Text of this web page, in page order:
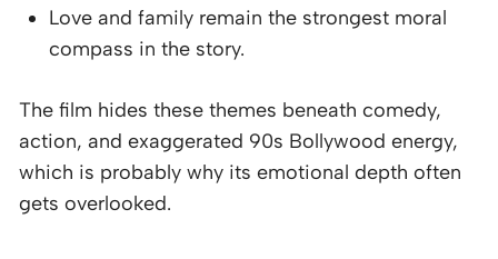
Love and family remain the strongest moral
compass in the story.
The film hides these themes beneath comedy,
action, and exaggerated 90s Bollywood energy,
which is probably why its emotional depth often
gets overlooked.